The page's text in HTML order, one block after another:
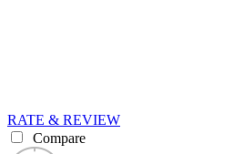
RATE & REVIEW
Compare